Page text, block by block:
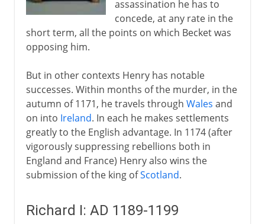
assassination he has to
concede, at any rate in the
short term, all the points on which Becket was
opposing him.
But in other contexts Henry has notable
successes. Within months of the murder, in the
autumn of 1171, he travels through Wales and
on into Ireland. In each he makes settlements
greatly to the English advantage. In 1174 (after
vigorously suppressing rebellions both in
England and France) Henry also wins the
submission of the king ofScotland.
Richard I: AD 1189-1199